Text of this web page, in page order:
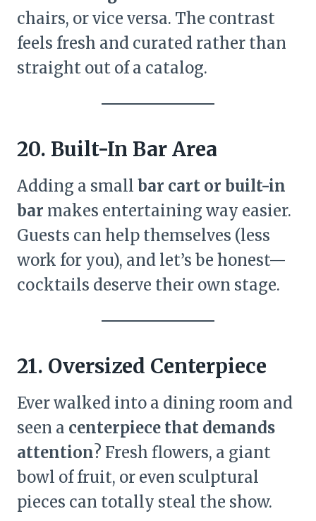
chairs, or vice versa. The contrast
feels fresh and curated rather than
straight out of a catalog.
20. Built-In Bar Area
Adding a small bar cart or built-in
bar makes entertaining way easier.
Guests can help themselves (less
work for you), and let’s be honest—
cocktails deserve their own stage.
21. Oversized Centerpiece
Ever walked into a dining room and
seen a centerpiece that demands
attention? Fresh flowers, a giant
bowl of fruit, or even sculptural
pieces can totally steal the show.